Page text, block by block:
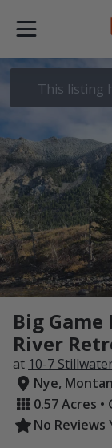
This listing
Big
River
at 10-7
Nye,
0.57 Acres •
No Reviews